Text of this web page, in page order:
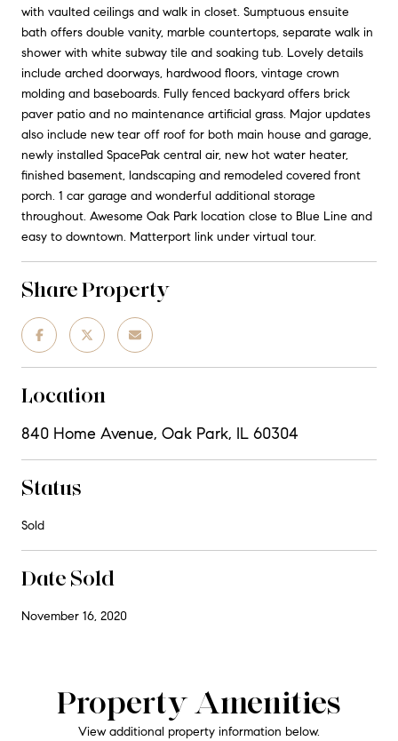
with vaulted ceilings and walk in closet. Sumptuous ensuite
bath offers double vanity, marble countertops, separate walk in
shower with white subway tile and soaking tub. Lovely details
include arched doorways, hardwood floors, vintage crown
molding and baseboards. Fully fenced backyard offers brick
paver patio and no maintenance artificial grass. Major updates
also include new tear off roof for both main house and garage,
newly installed SpacePak central air, new hot water heater,
finished basement, landscaping and remodeled covered front
porch. 1 car garage and wonderful additional storage
throughout. Awesome Oak Park location close to Blue Line and
easy to downtown. Matterport link under virtual tour.
Share Property
Location
840 Home Avenue, Oak Park, IL 60304
Status
Sold
Date Sold
November 16, 2020
Property Amenities
View additional property information below.